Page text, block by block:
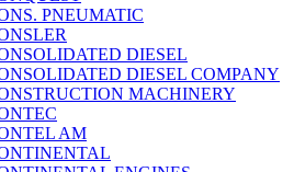
PNEUMATIC
DIESEL
DIESEL COMPANY
MACHINERY
AM